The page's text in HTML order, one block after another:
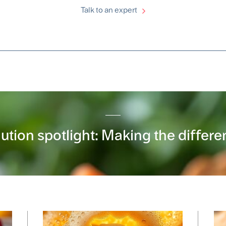
Talk to an expert
spotlight: Making the